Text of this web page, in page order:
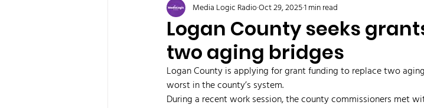
Logan County seeks
two aging bridges
Media Logic RadioOct 29, 20251 min read
Logan County is applying for grant funding to replace two
worst in the county’s system.
During a recent work session, the county commissioners met